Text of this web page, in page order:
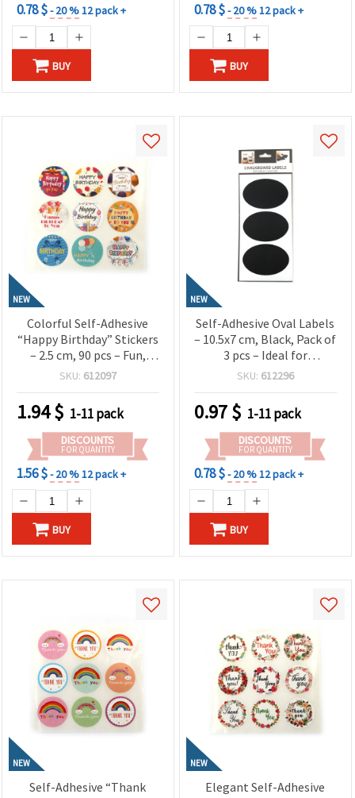
0.78 $- 20 %12 pack +
BUY
0.78 $- 20 %12 pack +
BUY
NEW
Colorful Self-Adhesive
“Happy Birthday” Stickers
– 2.5 cm, 90 pcs – Fun,
Cheerful & Perfect for
Invitations and Party
Favors
SKU: 612097
1.94$ 1-11 pack
DISCOUNTS
FOR QUANTITY
1.56 $- 20 %12 pack +
BUY
NEW
Self-Adhesive Oval Labels
– 10.5x7 cm, Black, Pack of
3 pcs – Ideal for
Organizing, Decorating,
SKU: 612296
0.97$ 1-11 pack
DISCOUNTS
FOR QUANTITY
0.78 $- 20 %12 pack +
BUY
NEW
Self-Adhesive “Thank
NEW
Elegant Self-Adhesive